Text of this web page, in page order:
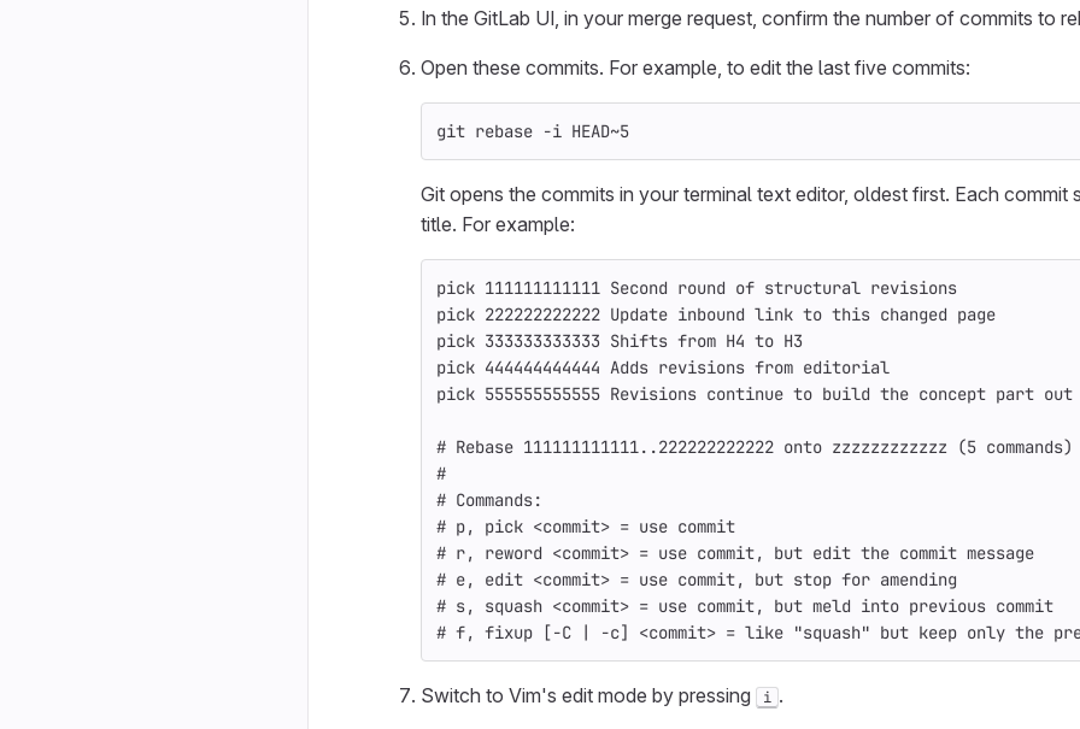
In the GitLab UI, in your merge request, confirm the number of commits to
Open these commits. For example, to edit the last five commits:
git rebase -i HEAD~5
Git opens the commits in your terminal text editor, oldest first. Each
title. For example:
pick 111111111111 Second round of structural revisions
pick 222222222222 Update inbound link to this changed page
pick 333333333333 Shifts from H4 to H3
pick 444444444444 Adds revisions from editorial
pick 555555555555 Revisions continue to build the concept part out
# Rebase 111111111111..222222222222 onto zzzzzzzzzzzz (5 commands)
#
# Commands:
# p, pick <commit> = use commit
# r, reword <commit> = use commit, but edit the commit message
# e, edit <commit> = use commit, but stop for amending
# s, squash <commit> = use commit, but meld into previous commit
# f, fixup [-C | -c] <commit> = like "squash" but keep only the
Switch to Vim's edit mode by pressing i .